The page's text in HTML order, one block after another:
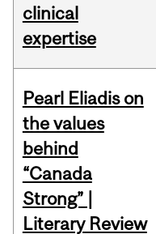
clinical
expertise
Pearl Eliadis on
the values
behind
“Canada
Strong” |
Literary Review